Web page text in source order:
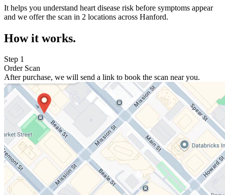
It helps you understand heart disease risk before symptoms appear
and we offer the scan in 2 locations across Hanford.
How it works.
Step 1
Order Scan
After purchase, we will send a link to book the scan near you.